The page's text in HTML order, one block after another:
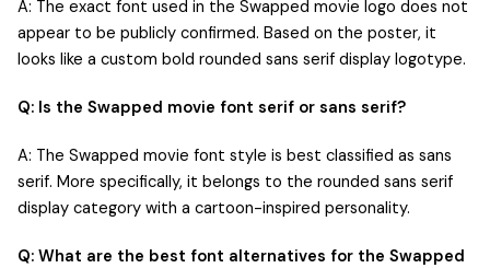
A: The exact font used in the Swapped movie logo does not
appear to be publicly confirmed. Based on the poster, it
looks like a custom bold rounded sans serif display logotype.
Q: Is the Swapped movie font serif or sans serif?
A: The Swapped movie font style is best classified as sans
serif. More specifically, it belongs to the rounded sans serif
display category with a cartoon-inspired personality.
Q: What are the best font alternatives for the Swapped